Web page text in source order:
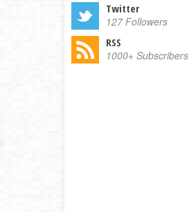
Twitter
127 Followers
RSS
1000+ Subscribers